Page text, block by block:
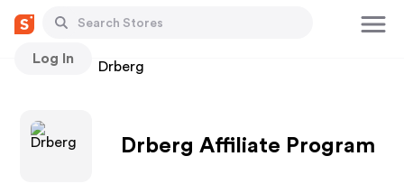
Log In
Stores Drberg
Drberg Affiliate Program